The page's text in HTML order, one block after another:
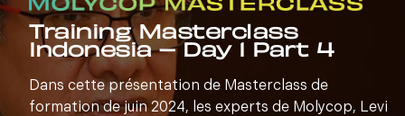
Training Masterclass
Indonesia – Day 1 Part 4
Dans cette présentation de Masterclass de
formation de juin 2024, les experts de Molycop, Levi